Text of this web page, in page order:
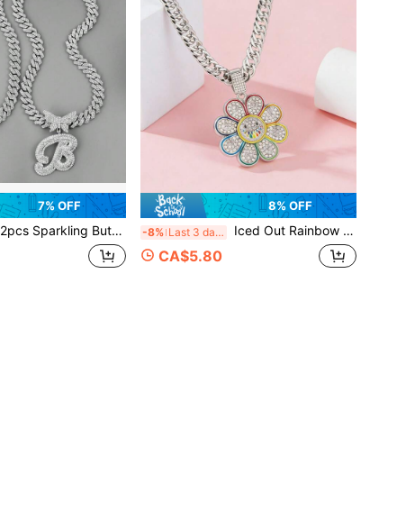
7% OFF
2pcs Sparkling Butterfly Letter Pendant Silver Women Necklaces, Glittering AAA Rhinestone Paved Cuban Chain, Zinc Alloy Initial Jewelry For Women, Perfect For Parties, Birthdays, Christmas, Anniversary, Valentine's Day, And Everyday Wear - Stylish Gift Idea,Mom,Mother,Mother's Day,Gift
8% OFF
-8% Last 3 days Iced Out Rainbow Sunflower Cuban Link Chain Necklace, Hip Hop Diamond Pendant For Women, Streetwear Jewelry
CA$5.80